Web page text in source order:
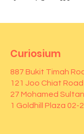
Curiosium
887 Bukit Timah
121 Joo Chiat Road
27 Mohamed
1 Goldhill Plaza 02-